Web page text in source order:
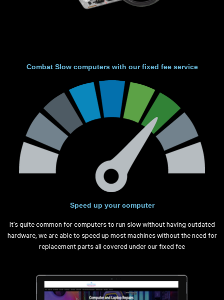
Combat Slow computers with our fixed fee service
Speed up your computer
It’s quite common for computers to run slow without having outdated
hardware, we are able to speed up most machines without the need for
replacement parts all covered under our fixed fee